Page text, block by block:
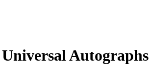
Universal Autographs